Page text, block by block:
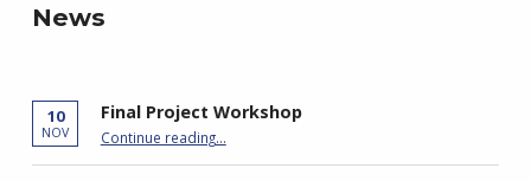
News
10
NOV
Final Project Workshop
Continue reading…